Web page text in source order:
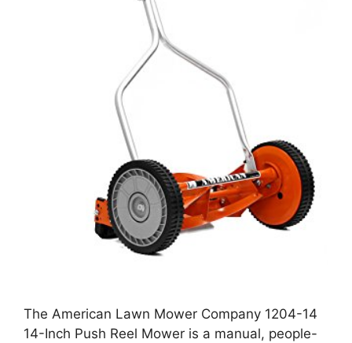
The American Lawn Mower Company 1204-14
14-Inch Push Reel Mower is a manual, people-